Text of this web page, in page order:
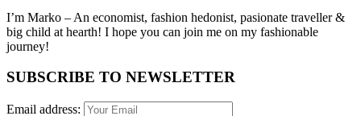
I’m Marko – An economist, fashion hedonist, pasionate traveller &
big child at hearth! ​I hope you can join me on my fashionable
journey!
SUBSCRIBE TO NEWSLETTER
Email address: